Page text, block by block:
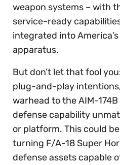
weapon systems – with
service-ready
integrated into
apparatus.
But don’t let that fool
plug-and-play
warhead to the AIM-
defense capability
or platform. This could
turning F/A-18 Super
defense assets capable